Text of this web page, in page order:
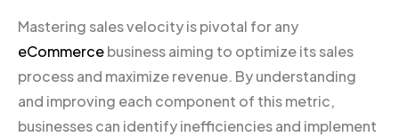
Mastering sales velocity is pivotal for any
eCommercebusiness aiming to optimize its sales
process and maximize revenue. By understanding
and improving each component of this metric,
businesses can identify inefficiencies and implement